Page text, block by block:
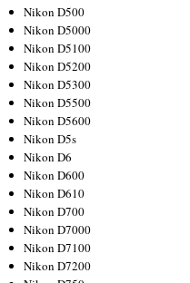
Nikon D500
Nikon D5000
Nikon D5100
Nikon D5200
Nikon D5300
Nikon D5500
Nikon D5600
Nikon D5s
Nikon D6
Nikon D600
Nikon D610
Nikon D700
Nikon D7000
Nikon D7100
Nikon D7200